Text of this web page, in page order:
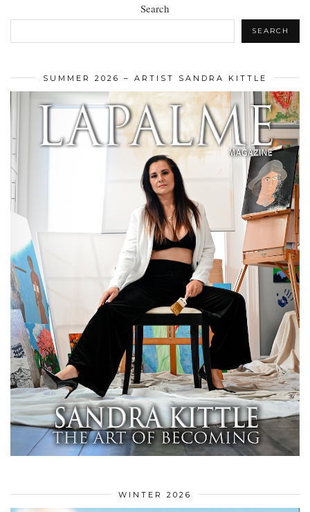
Search
SEARCH
SUMMER 2026 – ARTIST SANDRA KITTLE
WINTER 2026